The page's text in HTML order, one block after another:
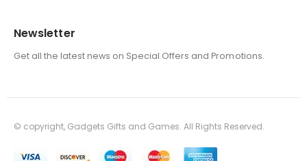
Newsletter
Get all the latest news on Special Offers and Promotions.
© copyright, Gadgets Gifts and Games. All Rights Reserved.